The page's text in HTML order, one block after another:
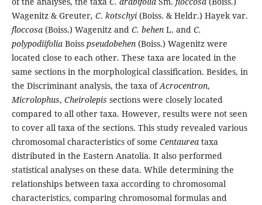
Wagenitz & Greuter, C. kotschyi(Boiss. & Heldr.) Hayek var.
floccosa(Boiss.) Wagenitz and C. behenL. and C.
polypodiifoliaBoisspseudobehen(Boiss.) Wagenitz were
located close to each other. These taxa are located in the
same sections in the morphological classification. Besides, in
the Discriminant analysis, the taxa ofAcrocentron,
Microlophus, Cheirolepis sections were closely located
compared to all other taxa. However, results were not seen
to cover all taxa of the sections. This study revealed various
chromosomal characteristics of some Centaureataxa
distributed in the Eastern Anatolia. It also performed
statistical analyses on these data. While determining the
relationships between taxa according to chromosomal
characteristics, comparing chromosomal formulas and